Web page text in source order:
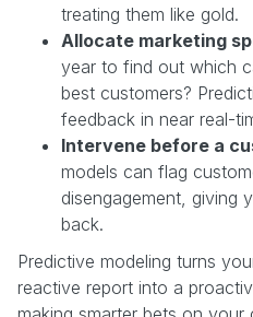
treating them like gold.
Allocate marketing
year to find out which
best customers?
feedback in near real-
Intervene before a
models can flag
disengagement, giving
back.
Predictive modeling turns
reactive report into a